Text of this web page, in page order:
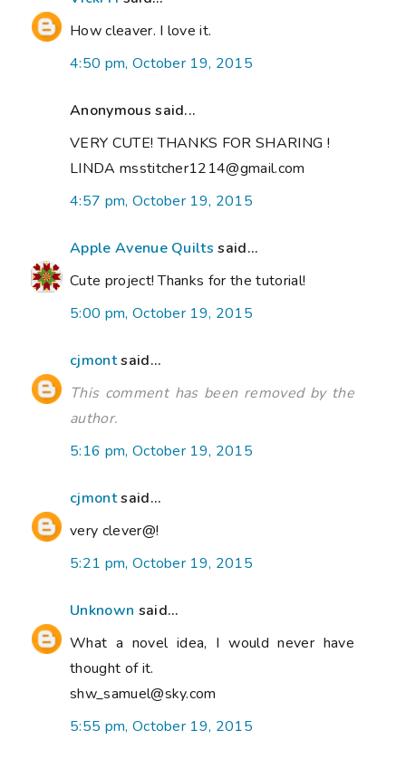
How cleaver. I love it.
4:50 pm, October 19, 2015
Anonymous said...
VERY CUTE! THANKS FOR SHARING !
LINDA msstitcher1214@gmail.com
4:57 pm, October 19, 2015
Apple Avenue Quilts said...
Cute project! Thanks for the tutorial!
5:00 pm, October 19, 2015
cjmontsaid...
This comment has been removed by the
author.
5:16 pm, October 19, 2015
cjmontsaid...
very clever@!
5:21 pm, October 19, 2015
Unknown said...
What a novel idea, I would never have
thought of it.
shw_samuel@sky.com
5:55 pm, October 19, 2015